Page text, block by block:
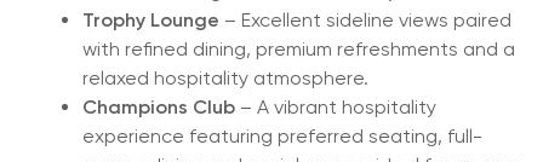
Trophy Lounge – Excellent sideline views paired
with refined dining, premium refreshments and a
relaxed hospitality atmosphere.
Champions Club – A vibrant hospitality
experience featuring preferred seating, full-